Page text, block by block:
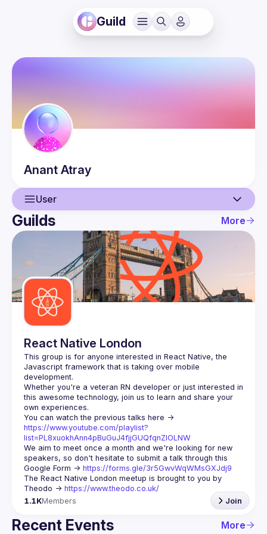
Guild
Anant Atray
User
User
Guilds
Guilds More
React Native London
This group is for anyone interested in React Native, the
Javascript framework that is taking over mobile
Whether you're a veteran RN developer or just interested in
this awesome technology, join us to learn and share your
https://www.youtube.com/playlist?
list=PL8xuokhAnn4pBuGuJ4fjjGUQfqnZlOLNW
We aim to meet once a month and we're looking for new
speakers, so don't hesitate to submit a talk through this
Google Form -> https://forms.gle/3r5GwvWqWMsGXJdj9
The React Native London meetup is brought to you by
Theodo -> https://www.theodo.co.uk/
1.1KMembers Join
Recent Events More